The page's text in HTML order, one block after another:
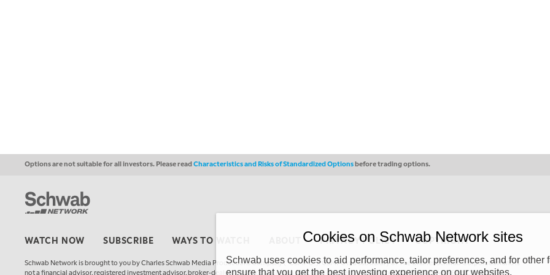
Options are not suitable for all investors. Please readCharacteristics and Risks of Standardized Optionsbefore trading options.
WATCH NOW SUBSCRIBE WAYS TO WATCH PRIVACY POLICY COPYRIGHT
Schwab Network is brought to you by Charles Schwab Media Productions Company (“CSMPC”). CSMPC is a subsidiary of The Charles Schwab Corporation and is
not a financial advisor, registered investment advisor, broker-dealer, futures commission merchant, or forex dealer member. THE SCHWAB NETWORK SITE,
Cookies on Schwab Network sites
Schwab uses cookies to aid performance, tailor preferences, and for other
ensure that you get the best investing experience on our websites.